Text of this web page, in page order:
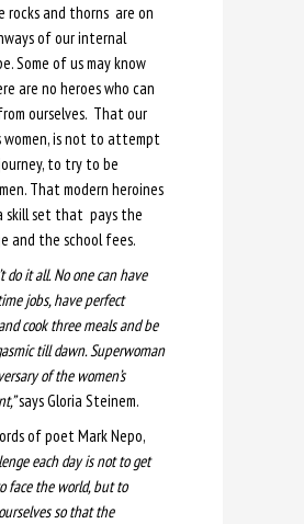
rocks and thorns are on
of our internal
Some of us may know
are no heroes who can
ourselves. That our
women, is not to attempt
journey, to try to be
That modern heroines
skill set that pays the
and the school fees.
do it all. No one can have
jobs, have perfect
cook three meals and be
till dawn. Superwoman
of the women’s
says Gloria Steinem.
of poet Mark Nepo,
each day is not to get
face the world, but to
so that the